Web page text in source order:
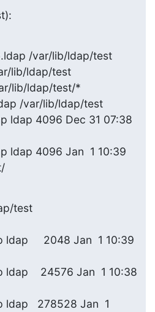
/var/lib/ldap/test
lib/ldap/test
lib/ldap/test/*
/var/lib/ldap/test
ldap 4096 Dec 31 07:38
ldap 4096 Jan  1 10:39
test
2048 Jan  1 10:39
24576 Jan  1 10:38
278528 Jan  1